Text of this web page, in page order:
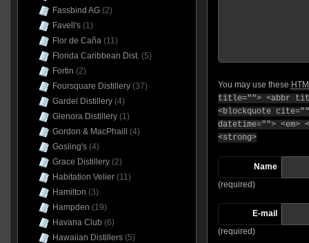
You may use these
title=""> <abbr
<blockquote
datetime="">
<strong>
Name
(required)
E-mail
(required)
Fassbind AG(2)
Favell's(1)
Flor de Caña(11)
Florida Caribbean Dist.(5)
Fortin (2)
Foursquare Distillery(37)
Gardel Distillery(4)
Glenora Distillery(1)
Gordon & MacPhaill
(4)
Gosling's(4)
Grace Distillery(2)
Habitation Velier(11)
Hamilton (3)
Hampden (19)
Havana Club (6)
Hawaiian Distillers(5)